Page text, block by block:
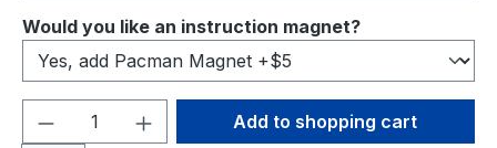
Select
Would you like an instruction magnet?
Product Quantity: Enter the desired
Add to shopping cart